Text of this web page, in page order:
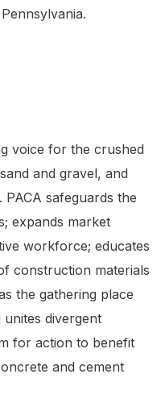
voice for the crushed
and gravel, and
safeguards the
expands market
workforce; educates
construction materials
the gathering place
divergent
for action to benefit
and cement